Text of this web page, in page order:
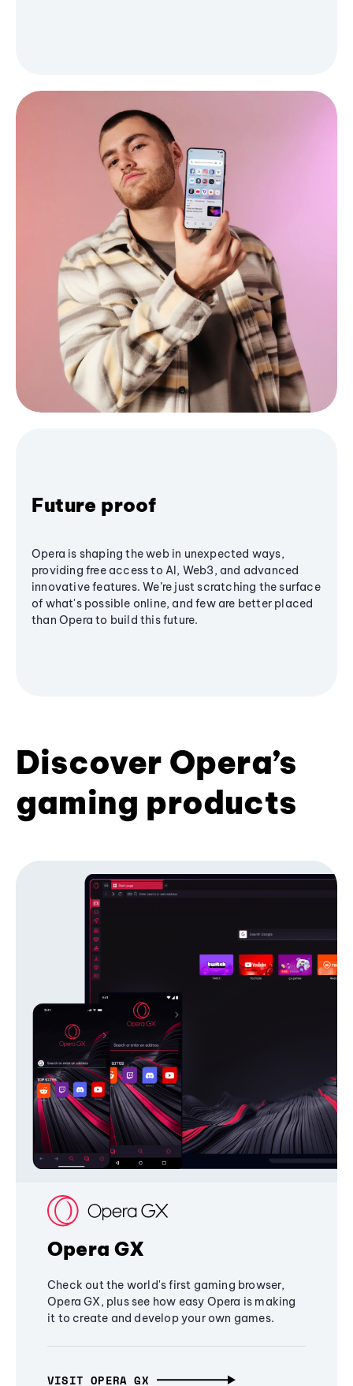
Future proof
Opera is shaping the web in unexpected ways,
providing free access to AI, Web3, and advanced
innovative features. We’re just scratching the surface
of what's possible online, and few are better placed
than Opera to build this future.
Discover Opera’s
gaming products
Opera GX
Check out the world's first gaming browser,
Opera GX, plus see how easy Opera is making
it to create and develop your own games.
VISIT OPERA GX